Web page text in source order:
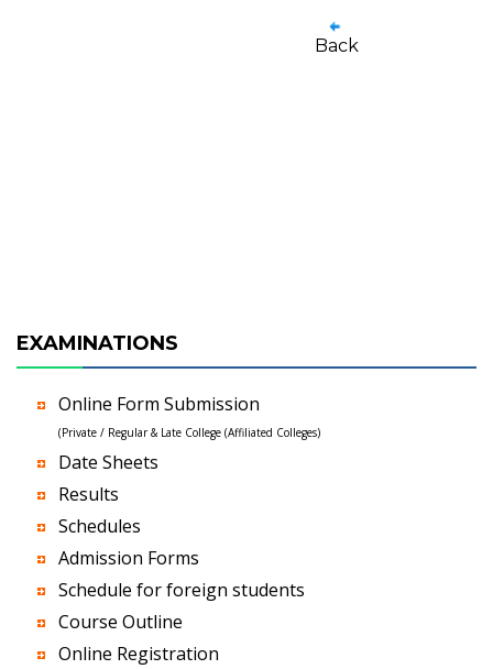
Back
EXAMINATIONS
Online Form Submission
(Private / Regular & Late College (Affiliated Colleges)
Date Sheets
Results
Schedules
Admission Forms
Schedule for foreign students
Course Outline
Online Registration